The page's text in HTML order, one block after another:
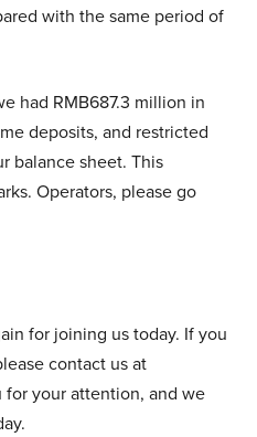
with the same period of
had RMB687.3 million in
deposits, and restricted
balance sheet. This
Operators, please go
for joining us today. If you
contact us at
for your attention, and we